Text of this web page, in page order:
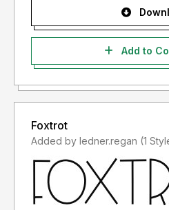
Add to
Foxtrot
Added by ledner.regan